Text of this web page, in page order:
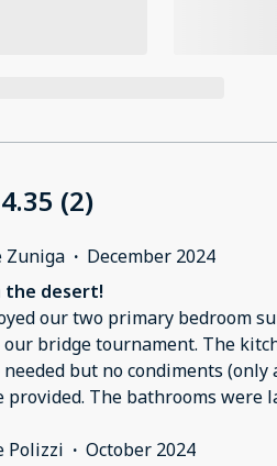
4.35 (2)
Zuniga · December 2024
the desert!
our two primary bedroom
The kitchen had all the cookware
but no condiments (only
large and clean and had
Polizzi · October 2024